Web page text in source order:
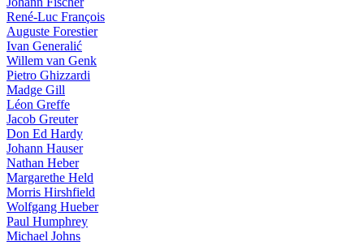
René-Luc François
Auguste Forestier
Ivan Generalić
Willem van Genk
Pietro Ghizzardi
Madge Gill
Léon Greffe
Jacob Greuter
Don Ed Hardy
Johann Hauser
Nathan Heber
Margarethe Held
Morris Hirshfield
Wolfgang Hueber
Paul Humphrey
Michael Johns